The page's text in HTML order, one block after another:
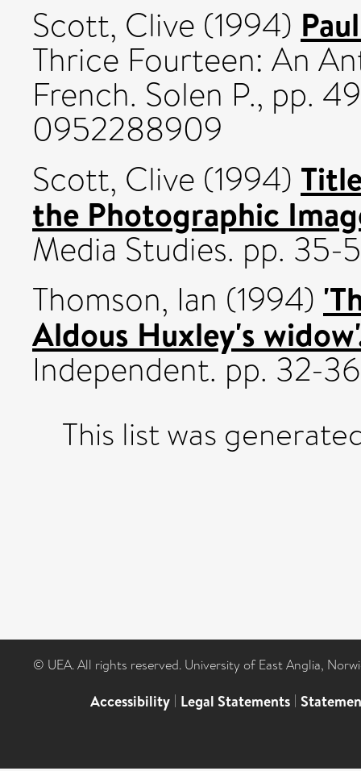
Scott, Clive (1994)
Thrice Fourteen: An
French. Solen P., pp.
0952288909
Scott, Clive (1994)
the Photographic
Media Studies. pp. 35-
Thomson, Ian (1994)
Aldous Huxley's
Independent. pp. 32-
This list was
© UEA. All rights reserved. University of East Anglia,
Accessibility | Legal Statements |